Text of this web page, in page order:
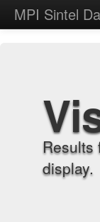
MPI Sintel
Results
display.